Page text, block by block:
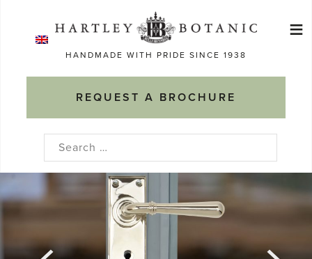
HANDMADE WITH PRIDE SINCE 1938
REQUEST A BROCHURE
≡
Search